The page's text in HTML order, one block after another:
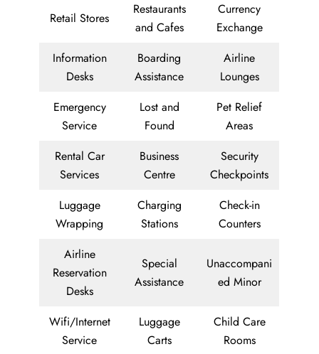
Retail Stores
Restaurants
and Cafes
Currency
Exchange
Information
Desks
Boarding
Assistance
Airline
Lounges
Emergency
Service
Lost and
Found
Pet Relief
Areas
Rental Car
Services
Business
Centre
Security
Checkpoints
Luggage
Wrapping
Charging
Stations
Check-in
Counters
Airline
Reservation
Desks
Special
Assistance
Unaccompani
ed Minor
Wifi/Internet
Service
Luggage
Carts
Child Care
Rooms